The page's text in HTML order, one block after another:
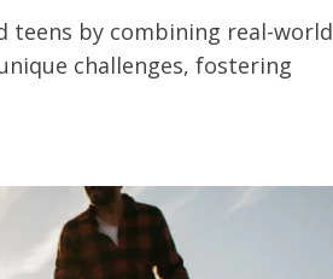
teens by combining real-world
challenges, fostering